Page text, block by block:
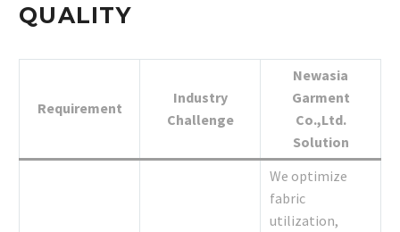
QUALITY
Requirement
Industry
Challenge
Newasia
Garment
Co.,Ltd.
Solution
We optimize
fabric
utilization,